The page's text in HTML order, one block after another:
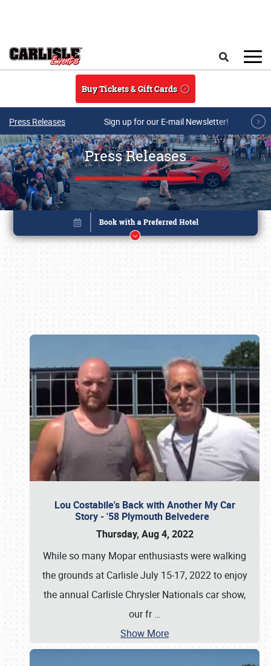
Buy Tickets & Gift Cards
Press Releases Sign up for our E-mail Newsletter!
Press Releases
Lou Costabile's Back with Another My Car
Story - '58 Plymouth Belvedere
Thursday, Aug 4, 2022
While so many Mopar enthusiasts were walking
the grounds at Carlisle July 15-17, 2022 to enjoy
the annual Carlisle Chrysler Nationals car show,
our fr…
Show More
Book online or call (800) 216-1876